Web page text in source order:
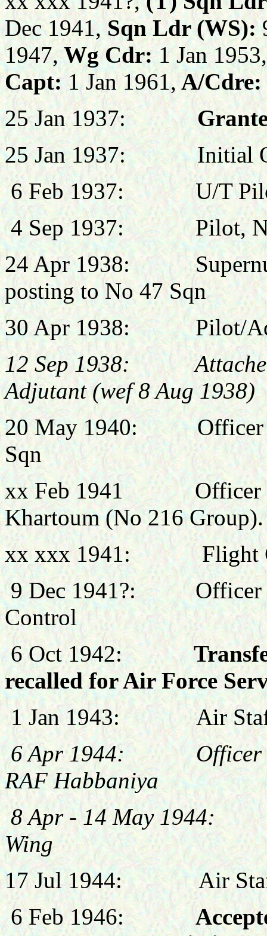
Dec 1941,Sqn Ldr (WS):
1947,Wg Cdr:1 Jan 1953,
Capt:1 Jan 1961,A/Cdre:
25 Jan 1937:
25 Jan 1937:
Initial
6 Feb 1937:
U/T
4 Sep 1937:
Pilot,
24 Apr 1938:
posting to No 47 Sqn
30 Apr 1938:
Pilot/
12 Sep 1938:
Adjutant (wef 8 Aug 1938)
20 May 1940: Officer
Sqn
xx Feb 1941
Officer
Khartoum (No 216 Group).
xx xxx 1941:
Flight
9 Dec 1941?:
Officer
Control
6 Oct 1942:
recalled for Air Force
1 Jan 1943:
Air
6 Apr 1944: Officer
RAF Habbaniya
8 Apr - 14 May 1944:
Wing
17 Jul 1944:
Air
6 Feb 1946: